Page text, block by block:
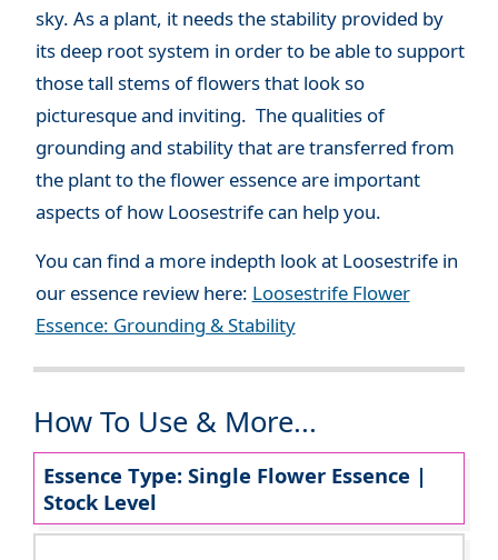
sky. As a plant, it needs the stability provided by
its deep root system in order to be able to support
those tall stems of flowers that look so
picturesque and inviting. The qualities of
grounding and stability that are transferred from
the plant to the flower essence are important
aspects of how Loosestrife can help you.
You can find a more indepth look at Loosestrife in
our essence review here: Loosestrife Flower
Essence: Grounding & Stability
How To Use & More...
Essence Type: Single Flower Essence |
Stock Level